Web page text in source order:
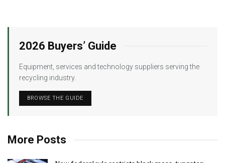
2026 Buyers’ Guide
Equipment, services and technology suppliers serving the
recycling industry.
BROWSE THE GUIDE
More Posts